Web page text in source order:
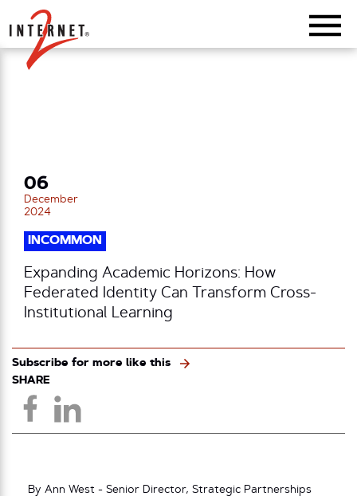
Return Home
06
December
2024
INCOMMON
Expanding Academic Horizons: How
Federated Identity Can Transform Cross-
Institutional Learning
Subscribe for more like this
SHARE
By Ann West - Senior Director, Strategic Partnerships